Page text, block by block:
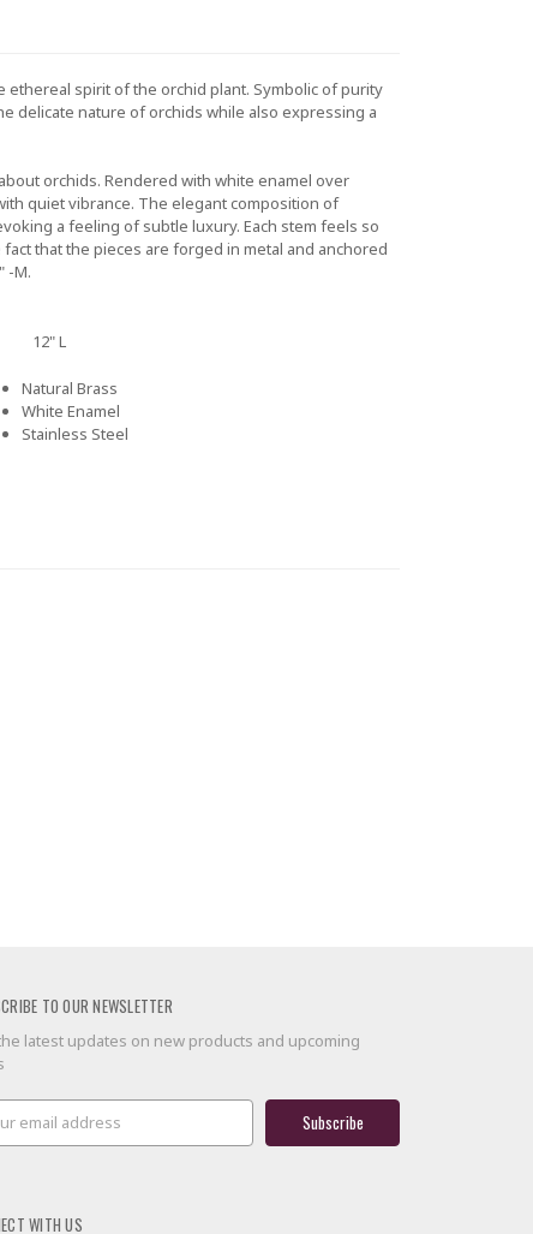
ethereal spirit of the orchid plant. Symbolic of purity
delicate nature of orchids while also expressing a
orchids. Rendered with white enamel over
quiet vibrance. The elegant composition of
a feeling of subtle luxury. Each stem feels so
that the pieces are forged in metal and anchored
-M.
12" L
Natural Brass
White Enamel
Stainless Steel
TO OUR NEWSLETTER
latest updates on new products and upcoming
WITH US